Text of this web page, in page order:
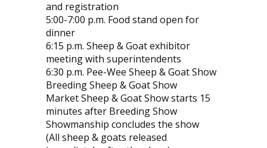
and registration
5:00-7:00 p.m. Food stand open for
dinner
6:15 p.m. Sheep & Goat exhibitor
meeting with superintendents
6:30 p.m. Pee-Wee Sheep & Goat Show
Breeding Sheep & Goat Show
Market Sheep & Goat Show starts 15
minutes after Breeding Show
Showmanship concludes the show
(All sheep & goats released